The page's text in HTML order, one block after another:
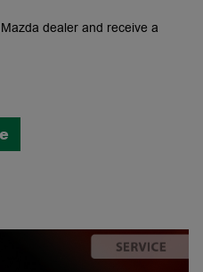
dealer and receive a